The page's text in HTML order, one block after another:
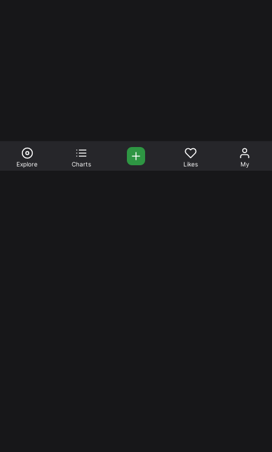
Explore Charts Likes My